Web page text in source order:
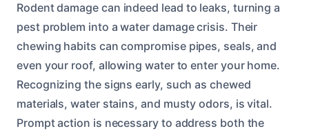
Rodent damage can indeed lead to leaks, turning a
pest problem into a water damage crisis. Their
chewing habits can compromise pipes, seals, and
even your roof, allowing water to enter your home.
Recognizing the signs early, such as chewed
materials, water stains, and musty odors, is vital.
Prompt action is necessary to address both the